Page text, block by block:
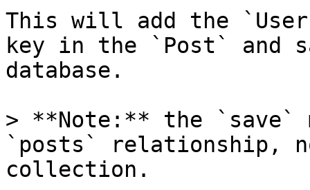
This will add the
key in the `Post` and
database.
> **Note:** the `save`
`posts` relationship,
collection.